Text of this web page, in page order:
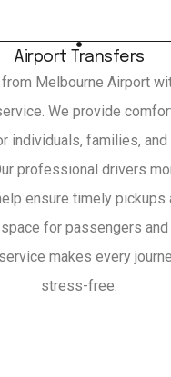
Airport Transfers
Melbourne Airport
We provide
individuals, families,
professional drivers
ensure timely
for passengers and
makes every
stress-free.